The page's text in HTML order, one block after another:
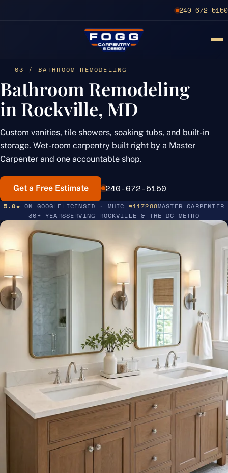
240-672-5150
03 / BATHROOM REMODELING
Bathroom Remodeling
in Rockville, MD
Custom vanities, tile showers, soaking tubs, and built-in
storage. Wet-room carpentry built right by a Master
Carpenter and one accountable shop.
Get a Free Estimate 240-672-5150
5.0★ ON GOOGLELICENSED · MHIC #117288MASTER CARPENTER
30+ YEARSSERVING ROCKVILLE & THE DC METRO